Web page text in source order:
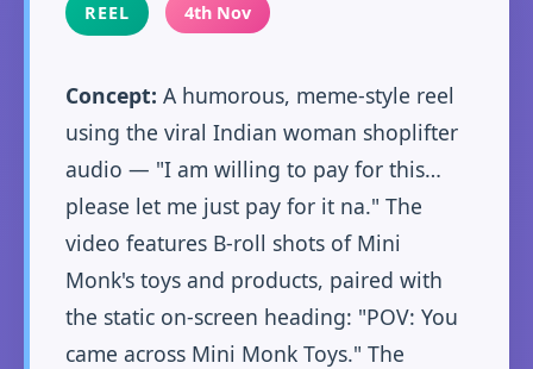
REEL 4th Nov
Concept: A humorous, meme-style reel
using the viral Indian woman shoplifter
audio — "I am willing to pay for this…
please let me just pay for it na." The
video features B-roll shots of Mini
Monk's toys and products, paired with
the static on-screen heading: "POV: You
came across Mini Monk Toys." The